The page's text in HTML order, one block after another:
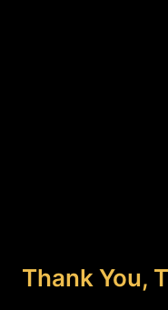
Thank You,